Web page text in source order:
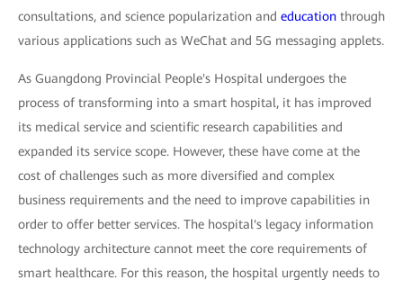
consultations, and science popularization and education through
various applications such as WeChat and 5G messaging applets.
As Guangdong Provincial People's Hospital undergoes the
process of transforming into a smart hospital, it has improved
its medical service and scientific research capabilities and
expanded its service scope. However, these have come at the
cost of challenges such as more diversified and complex
business requirements and the need to improve capabilities in
order to offer better services. The hospital's legacy information
technology architecture cannot meet the core requirements of
smart healthcare. For this reason, the hospital urgently needs to